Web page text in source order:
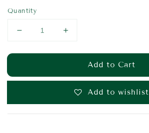
Quantity
Add to Cart
Add to wishlist